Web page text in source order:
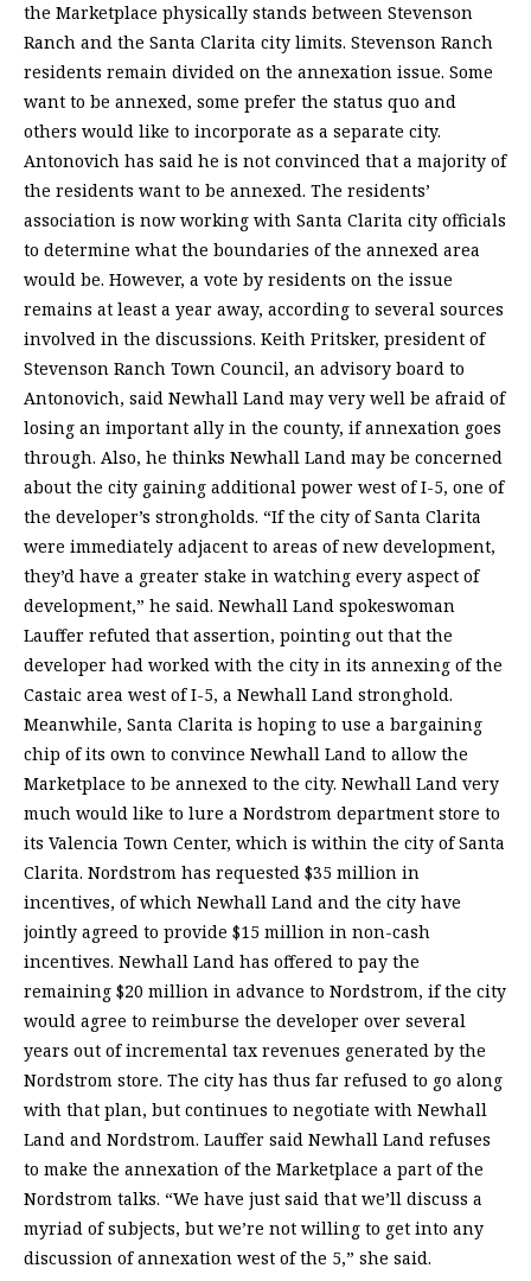
the Marketplace physically stands between Stevenson
Ranch and the Santa Clarita city limits. Stevenson Ranch
residents remain divided on the annexation issue. Some
want to be annexed, some prefer the status quo and
others would like to incorporate as a separate city.
Antonovich has said he is not convinced that a majority of
the residents want to be annexed. The residents’
association is now working with Santa Clarita city officials
to determine what the boundaries of the annexed area
would be. However, a vote by residents on the issue
remains at least a year away, according to several sources
involved in the discussions. Keith Pritsker, president of
Stevenson Ranch Town Council, an advisory board to
Antonovich, said Newhall Land may very well be afraid of
losing an important ally in the county, if annexation goes
through. Also, he thinks Newhall Land may be concerned
about the city gaining additional power west of I-5, one of
the developer’s strongholds. “If the city of Santa Clarita
were immediately adjacent to areas of new development,
they’d have a greater stake in watching every aspect of
development,” he said. Newhall Land spokeswoman
Lauffer refuted that assertion, pointing out that the
developer had worked with the city in its annexing of the
Castaic area west of I-5, a Newhall Land stronghold.
Meanwhile, Santa Clarita is hoping to use a bargaining
chip of its own to convince Newhall Land to allow the
Marketplace to be annexed to the city. Newhall Land very
much would like to lure a Nordstrom department store to
its Valencia Town Center, which is within the city of Santa
Clarita. Nordstrom has requested $35 million in
incentives, of which Newhall Land and the city have
jointly agreed to provide $15 million in non-cash
incentives. Newhall Land has offered to pay the
remaining $20 million in advance to Nordstrom, if the city
would agree to reimburse the developer over several
years out of incremental tax revenues generated by the
Nordstrom store. The city has thus far refused to go along
with that plan, but continues to negotiate with Newhall
Land and Nordstrom. Lauffer said Newhall Land refuses
to make the annexation of the Marketplace a part of the
Nordstrom talks. “We have just said that we’ll discuss a
myriad of subjects, but we’re not willing to get into any
discussion of annexation west of the 5,” she said.